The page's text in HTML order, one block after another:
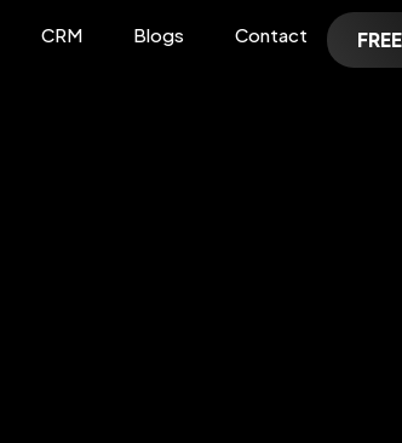
CRM Blogs Contact